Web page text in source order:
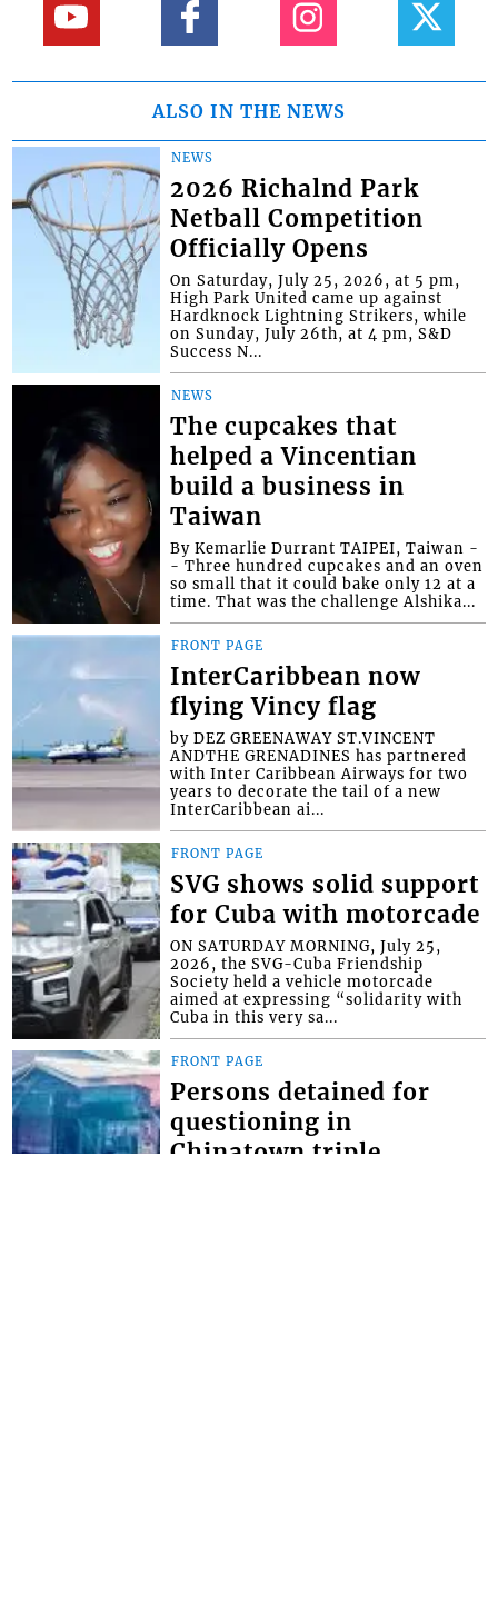
ALSO IN THE NEWS
NEWS
2026 Richalnd Park
Netball Competition
Officially Opens
On Saturday, July 25, 2026, at 5 pm,
High Park United came up against
Hardknock Lightning Strikers, while
on Sunday, July 26th, at 4 pm, S&D
Success N...
NEWS
The cupcakes that
helped a Vincentian
build a business in
Taiwan
By Kemarlie Durrant TAIPEI, Taiwan -
- Three hundred cupcakes and an oven
so small that it could bake only 12 at a
time. That was the challenge Alshika...
FRONT PAGE
InterCaribbean now
flying Vincy flag
by DEZ GREENAWAY ST.VINCENT
ANDTHE GRENADINES has partnered
with Inter Caribbean Airways for two
years to decorate the tail of a new
InterCaribbean ai...
FRONT PAGE
SVG shows solid support
for Cuba with motorcade
ON SATURDAY MORNING, July 25,
2026, the SVG-Cuba Friendship
Society held a vehicle motorcade
aimed at expressing “solidarity with
Cuba in this very sa...
FRONT PAGE
Persons detained for
questioning in
Chinatown triple